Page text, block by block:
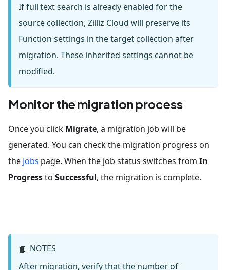
If full text search is already enabled for the
source collection, Zilliz Cloud will preserve its
Function settings in the target collection after
migration. These inherited settings cannot be
modified.
Monitor the migration process
Once you click Migrate, a migration job will be
generated. You can check the migration progress on
the Jobs page. When the job status switches from In
Progressto Successful, the migration is complete.
📘 NOTES
After migration, verify that the number of